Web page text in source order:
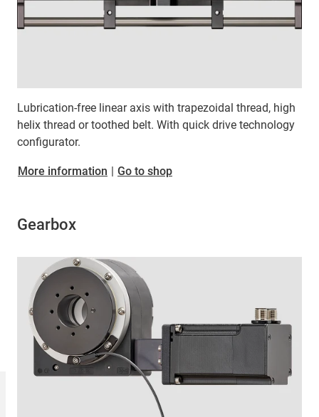
Lubrication-free linear axis with trapezoidal thread, high
helix thread or toothed belt. With quick drive technology
configurator.
More information | Go to shop
Gearbox